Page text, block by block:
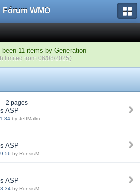
Fórum WMO
been 11 items by Generation
limited from 06/08/2025)
2 pages
ASP
by JeffMalm
ASP
by RonsisM
ASP
by RonsisM